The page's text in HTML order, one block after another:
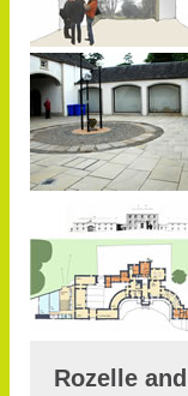
Rozelle